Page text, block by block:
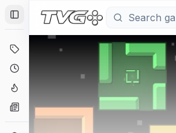
Toggle Sidebar
News